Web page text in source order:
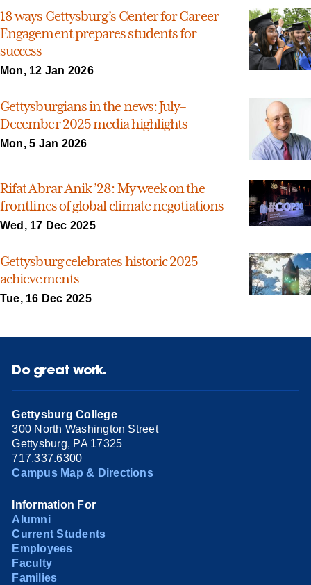
18 ways Gettysburg’s Center for Career
Engagement prepares students for
success
Mon, 12 Jan 2026
Gettysburgians in the news: July–
December 2025 media highlights
Mon, 5 Jan 2026
Rifat Abrar Anik ’28: My week on the
frontlines of global climate negotiations
Wed, 17 Dec 2025
Gettysburg celebrates historic 2025
achievements
Tue, 16 Dec 2025
Do great work.
Gettysburg College
300 North Washington Street
Gettysburg, PA 17325
717.337.6300
Campus Map & Directions
Information For
Alumni
Current Students
Employees
Faculty
Families